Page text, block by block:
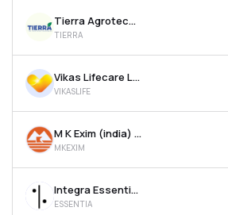
Tierra Agrotech Ltd
TIERRA
Vikas Lifecare Ltd
VIKASLIFE
M K Exim (india) Ltd
MKEXIM
Integra Essentia Ltd
ESSENTIA